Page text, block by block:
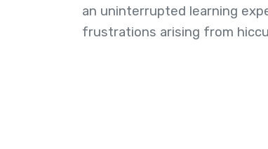
an uninterrupted learning
frustrations arising from